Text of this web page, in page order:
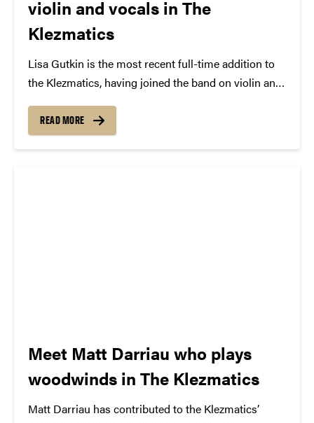
violin and vocals in The
Klezmatics
Lisa Gutkin is the most recent full-time addition to
the Klezmatics, having joined the band on violin and
was brought to the group via early recruit Matt
Darriau when the two musicians were...
READ MORE
Meet Matt Darriau who plays
woodwinds in The Klezmatics
Matt Darriau has contributed to the Klezmatics’